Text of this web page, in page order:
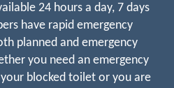
24 hours a day, 7 days
have rapid emergency
planned and emergency
you need an emergency
blocked toilet or you are